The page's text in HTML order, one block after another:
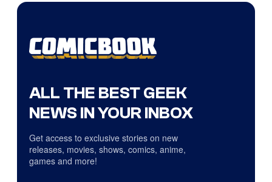
ALL THE BEST GEEK
NEWS IN YOUR INBOX
Get access to exclusive stories on new
releases, movies, shows, comics, anime,
games and more!